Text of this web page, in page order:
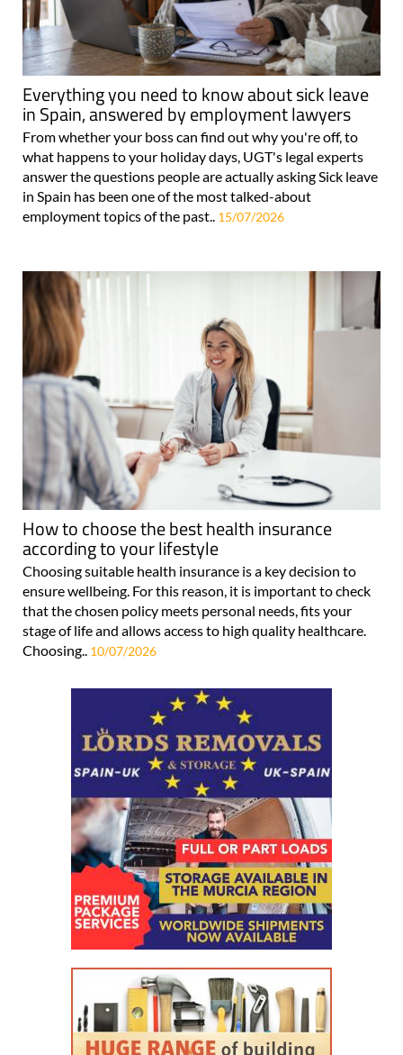
Everything you need to know about sick leave
in Spain, answered by employment lawyers
From whether your boss can find out why you're off, to
what happens to your holiday days, UGT's legal experts
answer the questions people are actually asking Sick leave
in Spain has been one of the most talked-about
employment topics of the past.. 15/07/2026
How to choose the best health insurance
according to your lifestyle
Choosing suitable health insurance is a key decision to
ensure wellbeing. For this reason, it is important to check
that the chosen policy meets personal needs, fits your
stage of life and allows access to high quality healthcare.
Choosing.. 10/07/2026